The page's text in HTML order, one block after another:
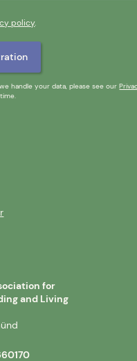
policy.
handle your data, please see our
for
and Living